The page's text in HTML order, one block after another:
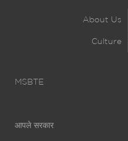
About Us
Culture
MSBTE
आपले सरकार